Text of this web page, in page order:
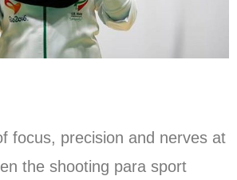
focus, precision and nerves at
the shooting para sport